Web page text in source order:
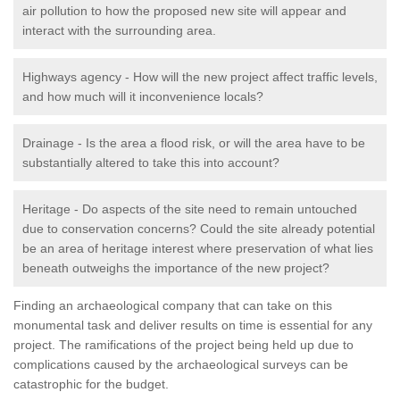
air pollution to how the proposed new site will appear and
interact with the surrounding area.
Highways agency - How will the new project affect traffic levels,
and how much will it inconvenience locals?
Drainage - Is the area a flood risk, or will the area have to be
substantially altered to take this into account?
Heritage - Do aspects of the site need to remain untouched
due to conservation concerns? Could the site already potential
be an area of heritage interest where preservation of what lies
beneath outweighs the importance of the new project?
Finding an archaeological company that can take on this
monumental task and deliver results on time is essential for any
project. The ramifications of the project being held up due to
complications caused by the archaeological surveys can be
catastrophic for the budget.